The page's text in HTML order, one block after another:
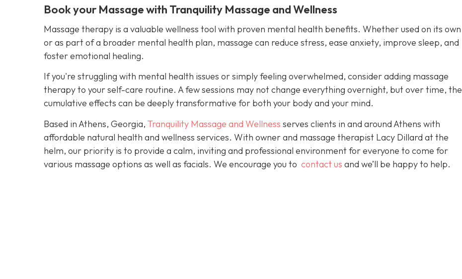
Book your Massage with Tranquility Massage and Wellness
Massage therapy is a valuable wellness tool with proven mental health benefits. Whether used on its own
or as part of a broader mental health plan, massage can reduce stress, ease anxiety, improve sleep, and
foster emotional healing.
If you're struggling with mental health issues or simply feeling overwhelmed, consider adding massage
therapy to your self-care routine. A few sessions may not change everything overnight, but over time, the
cumulative effects can be deeply transformative for both your body and your mind.
Based in Athens, Georgia, Tranquility Massage and Wellness serves clients in and around Athens with
affordable natural health and wellness services. With owner and massage therapist Lacy Dillard at the
helm, our priority is to provide a calm, inviting and professional environment for everyone to come for
various massage options as well as facials. We encourage you to contact us and we’ll be happy to help.